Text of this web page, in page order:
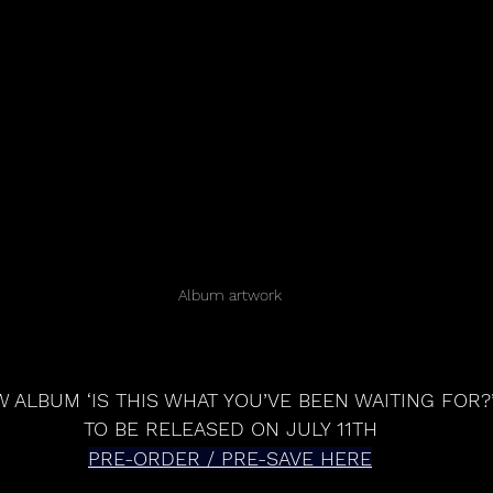
Album artwork
ALBUM ‘IS THIS WHAT YOU’VE BEEN WAITING
TO BE RELEASED ON JULY 11TH
PRE-ORDER / PRE-SAVE HERE